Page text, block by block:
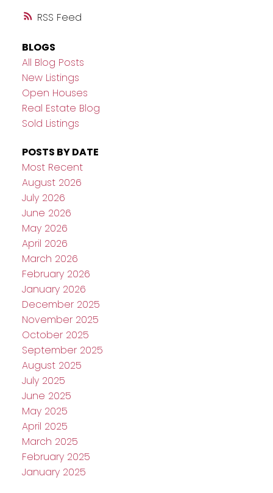
RSS
BLOGS
All Blog Posts
New Listings
Open Houses
Real Estate Blog
Sold Listings
POSTS BY DATE
Most Recent
August 2026
July 2026
June 2026
May 2026
April 2026
March 2026
February 2026
January 2026
December 2025
November 2025
October 2025
September 2025
August 2025
July 2025
June 2025
May 2025
April 2025
March 2025
February 2025
January 2025